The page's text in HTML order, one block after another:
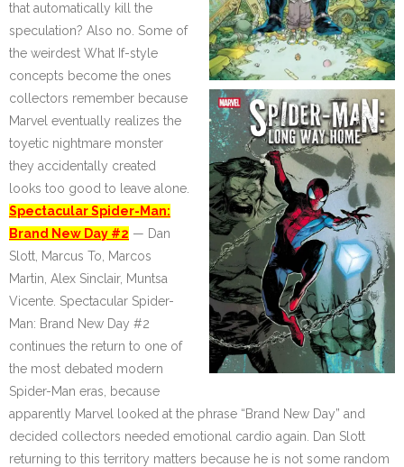
that automatically kill the
speculation? Also no. Some of
the weirdest What If-style
concepts become the ones
collectors remember because
Marvel eventually realizes the
toyetic nightmare monster
they accidentally created
looks too good to leave alone.
Spectacular Spider-Man:
Brand New Day #2 — Dan
Slott, Marcus To, Marcos
Martin, Alex Sinclair, Muntsa
Vicente. Spectacular Spider-
Man: Brand New Day #2
continues the return to one of
the most debated modern
Spider-Man eras, because
apparently Marvel looked at the phrase “Brand New Day” and
decided collectors needed emotional cardio again. Dan Slott
returning to this territory matters because he is not some random